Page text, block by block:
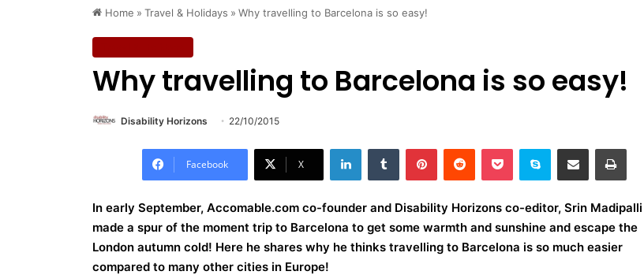
Home » Travel & Holidays » Why travelling to Barcelona is so easy!
Why travelling to Barcelona is so easy!
Disability Horizons 22/10/2015
Facebook X
In early September, Accomable.com co-founder and Disability Horizons co-editor, Srin Madipalli
made a spur of the moment trip to Barcelona to get some warmth and sunshine and escape the
London autumn cold! Here he shares why he thinks travelling to Barcelona is so much easier
compared to many other cities in Europe!